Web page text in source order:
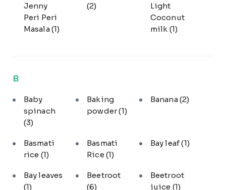
Jenny
Peri Peri
Masala(1)
(2)
Light
Coconut
milk (1)
B
Baby
spinach
(3)
Baking
powder(1)
Banana(2)
Basmati
rice (1)
Basmati
Rice(1)
Bay leaf(1)
Bay leaves
(1)
Beetroot
(6)
Beetroot
juice (1)